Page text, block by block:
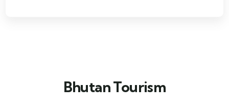
Bhutan Tourism